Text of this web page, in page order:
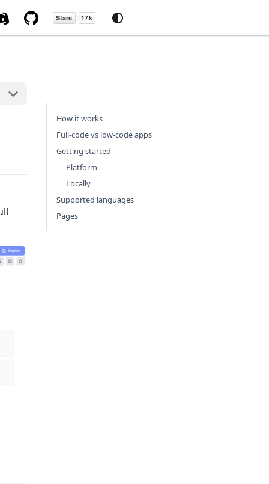
How it works
Full-code vs low-code apps
Getting started
Platform
Locally
Supported languages
Pages